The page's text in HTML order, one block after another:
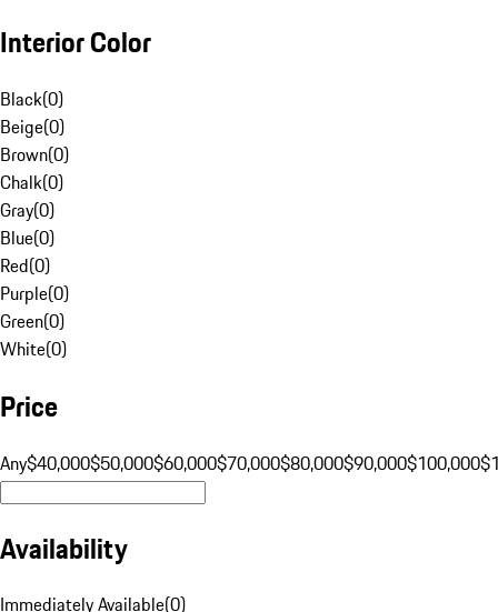
Interior Color
Black(0)
Beige(0)
Brown(0)
Chalk(0)
Gray(0)
Blue(0)
Red(0)
Purple(0)
Green(0)
White(0)
Price
Any$40,000$50,000$60,000$70,000$80,000$90,000$100,000
Availability
Immediately Available(0)